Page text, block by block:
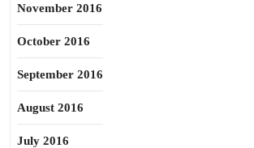
November 2016
October 2016
September 2016
August 2016
July 2016